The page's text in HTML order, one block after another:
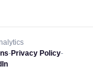
-Privacy Policy-